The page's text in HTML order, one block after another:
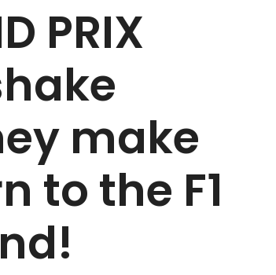
PRIX
make
to the F1